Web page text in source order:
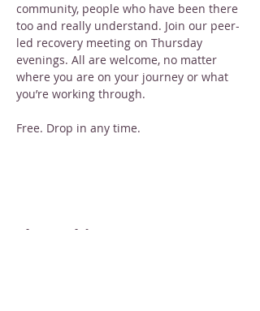
community, people who have been there
too and really understand. Join our peer-
led recovery meeting on Thursday
evenings. All are welcome, no matter
where you are on your journey or what
you’re working through.
Free. Drop in any time.
Share this event